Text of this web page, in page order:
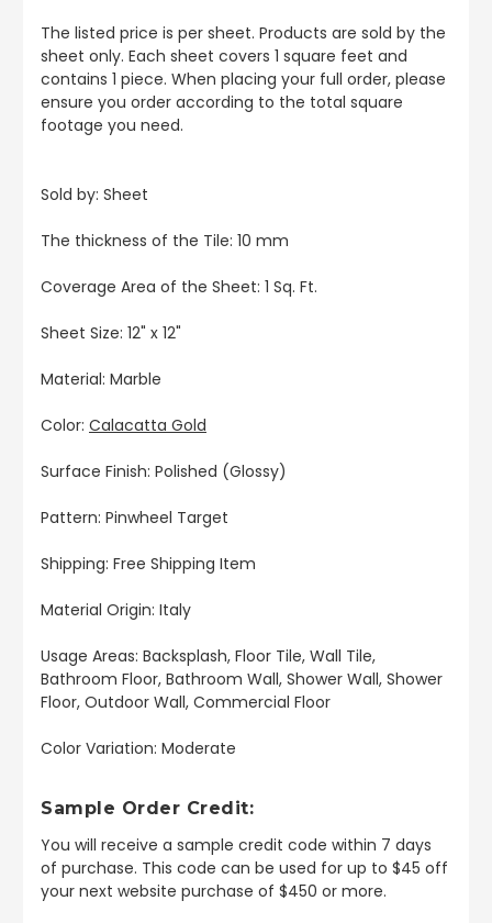
The listed price is per sheet. Products are sold by the
sheet only. Each sheet covers 1 square feet and
contains 1 piece. When placing your full order, please
ensure you order according to the total square
footage you need.
Sold by: Sheet
The thickness of the Tile: 10 mm
Coverage Area of the Sheet: 1 Sq. Ft.
Sheet Size: 12" x 12"
Material: Marble
Color: Calacatta Gold
Surface Finish: Polished (Glossy)
Pattern: Pinwheel Target
Shipping: Free Shipping Item
Material Origin: Italy
Usage Areas: Backsplash, Floor Tile, Wall Tile,
Bathroom Floor, Bathroom Wall, Shower Wall, Shower
Floor, Outdoor Wall, Commercial Floor
Color Variation: Moderate
Sample Order Credit:
You will receive a sample credit code within 7 days
of purchase. This code can be used for up to $45 off
your next website purchase of $450 or more.